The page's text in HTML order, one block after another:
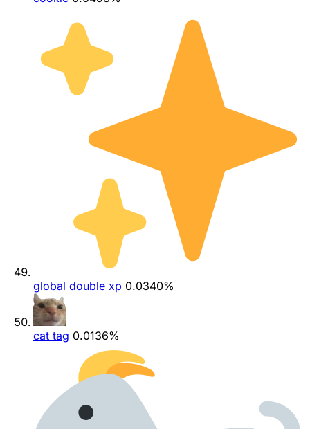
global double xp 0.0340%
cat tag 0.0136%